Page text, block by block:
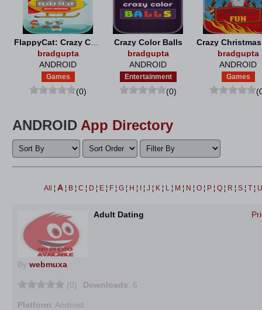
bradgupta
ANDROID
Games
(0)
Crazy Color Balls
bradgupta
ANDROID
Entertainment
(0)
Crazy
bradgupta
ANDROID
Games
ANDROID App Directory
All ¦ A ¦ B ¦ C ¦ D ¦ E ¦ F ¦ G ¦ H ¦ ¦ J ¦ K ¦ L ¦ M ¦ N ¦ O ¦ P ¦ Q ¦ R ¦ S ¦ T ¦
Adult Dating
By webmuxa
(0) Downloads: 6
Platform: Android